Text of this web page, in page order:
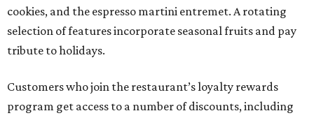
cookies, and the espresso martini entremet. A rotating
selection of features incorporate seasonal fruits and pay
tribute to holidays.
Customers who join the restaurant’s loyalty rewards
program get access to a number of discounts, including